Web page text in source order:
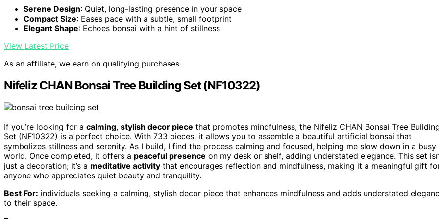
Serene Design: Quiet, long-lasting presence in your space
Compact Size: Eases pace with a subtle, small footprint
Elegant Shape: Echoes bonsai with a hint of stillness
View Latest Price
As an affiliate, we earn on qualifying purchases.
Nifeliz CHAN Bonsai Tree Building Set (NF10322)
If you’re looking for a calming, stylish decor piece that promotes mindfulness, the Nifeliz CHAN Bonsai Tree Building
Set (NF10322) is a perfect choice. With 733 pieces, it allows you to assemble a beautiful artificial bonsai that
symbolizes stillness and serenity. As I build, I find the process calming and focused, helping me slow down in a busy
world. Once completed, it offers a peaceful presence on my desk or shelf, adding understated elegance. This set
just a decoration; it’s a meditative activity that encourages reflection and mindfulness, making it a meaningful gift
anyone who appreciates quiet beauty and tranquility.
Best For: individuals seeking a calming, stylish decor piece that enhances mindfulness and adds understated
to their space.